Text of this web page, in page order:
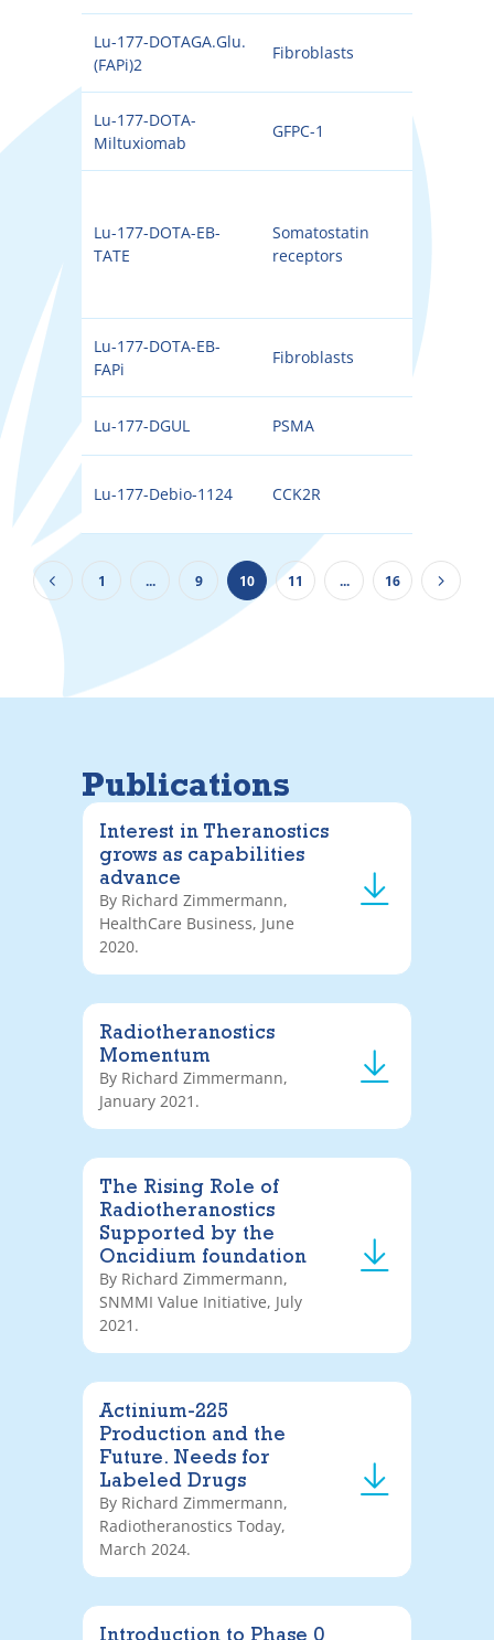
Lu-177-DOTAGA.Glu.
(FAPi)2
Fibroblasts
Lu-177-DOTA-
Miltuxiomab
GFPC-1
Lu-177-DOTA-EB-
TATE
Somatostatin
receptors
Lu-177-DOTA-EB-
FAPi
Fibroblasts
Lu-177-DGUL PSMA
Lu-177-Debio-1124 CCK2R
1 ... 9 10 11 ... 16
Publications
Interest in Theranostics
grows as capabilities
advance
By Richard Zimmermann,
HealthCare Business, June
2020.
Radiotheranostics
Momentum
By Richard Zimmermann,
January 2021.
The Rising Role of
Radiotheranostics
Supported by the
Oncidium foundation
By Richard Zimmermann,
SNMMI Value Initiative, July
2021.
Actinium-225
Production and the
Future. Needs for
Labeled Drugs
By Richard Zimmermann,
Radiotheranostics Today,
March 2024.
Introduction to Phase 0